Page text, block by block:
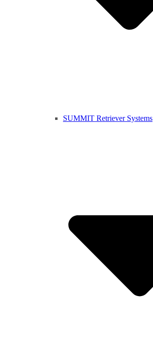
SUMMIT Retriever Systems